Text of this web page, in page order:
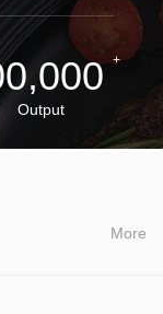
+
Output
More